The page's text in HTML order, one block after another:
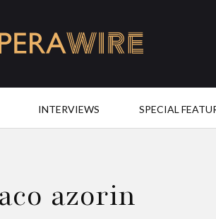
INTERVIEWS SPECIAL
azorin